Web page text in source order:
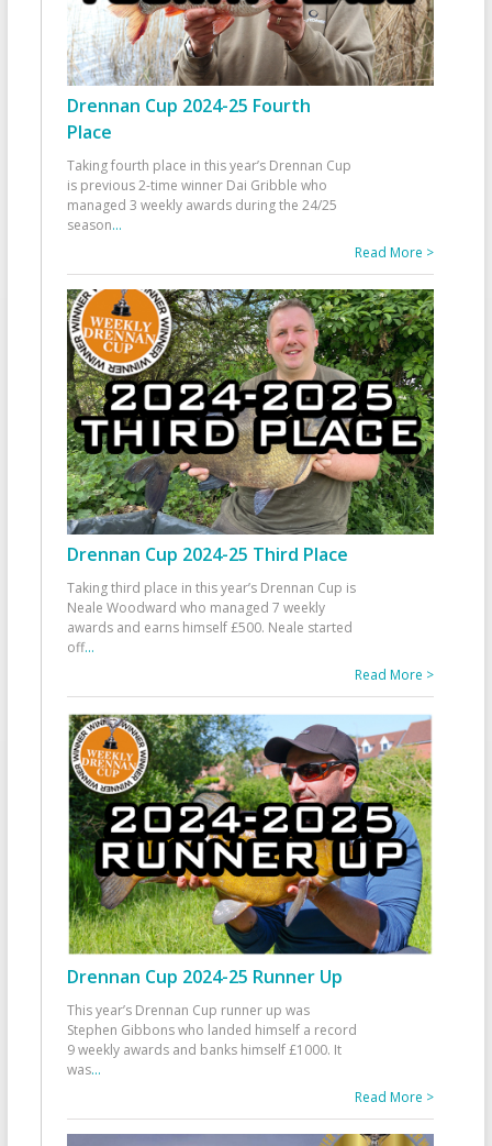
Drennan Cup 2024-25 Fourth
Place
Taking fourth place in this year’s Drennan Cup
is previous 2-time winner Dai Gribble who
managed 3 weekly awards during the 24/25
season...
Read More >
Drennan Cup 2024-25 Third Place
Taking third place in this year’s Drennan Cup is
Neale Woodward who managed 7 weekly
awards and earns himself £500. Neale started
off...
Read More >
Drennan Cup 2024-25 Runner Up
This year’s Drennan Cup runner up was
Stephen Gibbons who landed himself a record
9 weekly awards and banks himself £1000. It
was...
Read More >